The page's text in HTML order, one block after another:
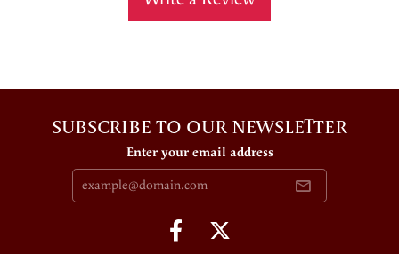
SUBSCRIBE TO OUR NEWSLETTER
Enter your email address